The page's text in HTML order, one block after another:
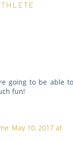
going to be able
fun!
May 10, 2017 at